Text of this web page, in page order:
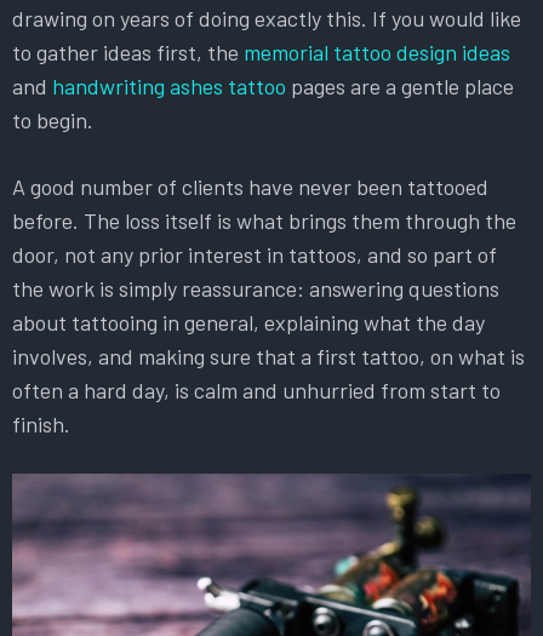
drawing on years of doing exactly this. If you would like
to gather ideas first, the memorial tattoo design ideas
and handwriting ashes tattoo pages are a gentle place
to begin.
A good number of clients have never been tattooed
before. The loss itself is what brings them through the
door, not any prior interest in tattoos, and so part of
the work is simply reassurance: answering questions
about tattooing in general, explaining what the day
involves, and making sure that a first tattoo, on what is
often a hard day, is calm and unhurried from start to
finish.